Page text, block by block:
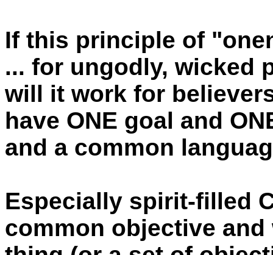
If this principle of
... for ungodly, wicked
will it work for
have ONE goal and
and a common
Especially spirit-filled
common objective and